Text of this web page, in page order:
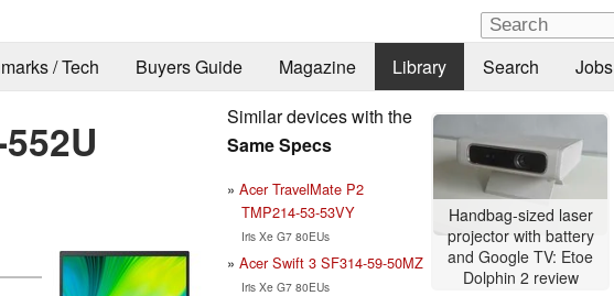
/ Tech Buyers Guide Magazine Library Search Jobs
Similar devices with the
Same Specs
Acer TravelMate P2
TMP214-53-53VY
Iris Xe G7 80EUs
Acer Swift 3 SF314-59-50MZ
Iris Xe G7 80EUs
Handbag-sized laser
projector with battery
and Google TV: Etoe
Dolphin 2 review